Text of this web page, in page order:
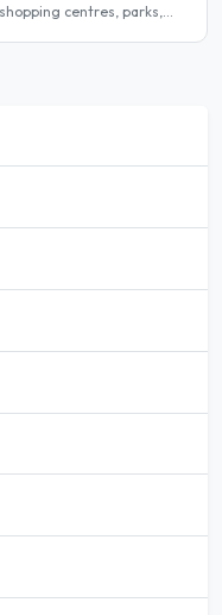
centres, parks,